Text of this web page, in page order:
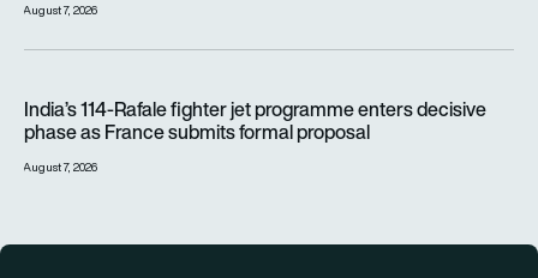
August 7, 2026
India’s 114-Rafale fighter jet programme enters decisive
phase as France submits formal proposal
August 7, 2026